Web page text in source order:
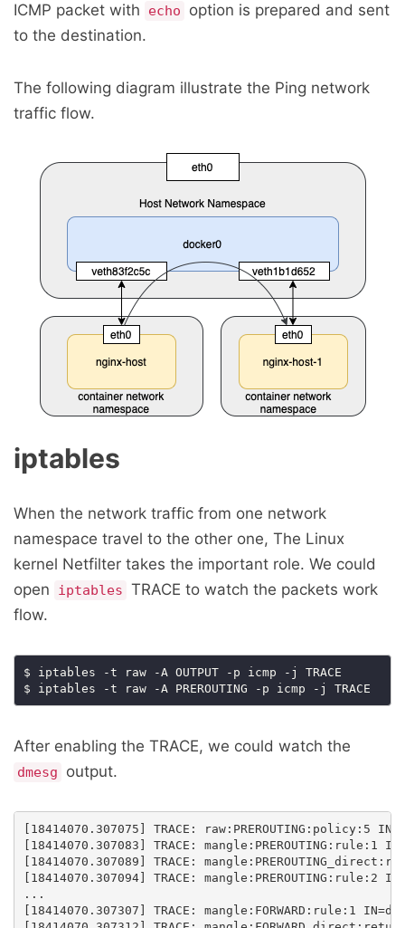
ICMP packet with
echo
option is prepared and sent
to the destination.
The following diagram illustrate the Ping network
traffic flow.
iptables
When the network traffic from one network
namespace travel to the other one, The Linux
kernel Netfilter takes the important role. We could
open
iptables TRACE to watch the packets work
flow.
$ iptables -t raw -A OUTPUT -p icmp -j TRACE
After enabling the TRACE, we could watch the
dmesg output.
[18414070.307075] TRACE: raw:PREROUTING:policy:5
[18414070.307083] TRACE: mangle:PREROUTING:rule:1
[18414070.307089] TRACE:
[18414070.307094] TRACE: mangle:PREROUTING:rule:2
...
[18414070.307307] TRACE: mangle:FORWARD:rule:1